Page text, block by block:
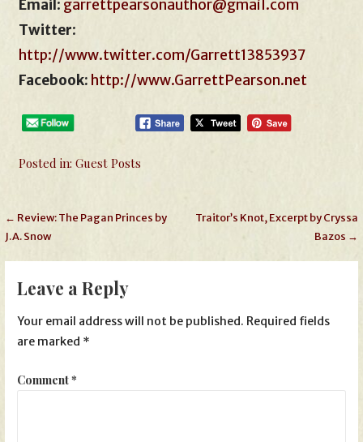
Email: garrettpearsonauthor@gmail.com
Twitter:
http://www.twitter.com/Garrett13853937
Facebook: http://www.GarrettPearson.net
Posted in:Guest Posts
Post
navigation
← Review: The Pagan Princes by
J.A. Snow
Traitor’s Knot, Excerpt by Cryssa
Bazos →
Leave a Reply
Your email address will not be published. Required fields
are marked *
Comment*